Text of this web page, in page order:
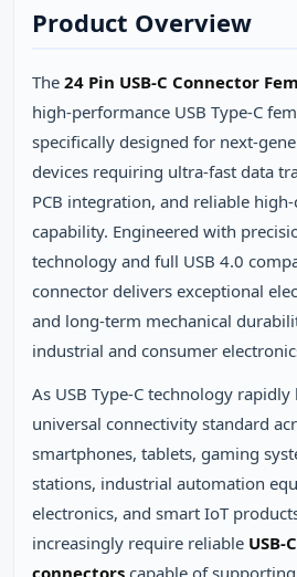
Product Overview
The 24 Pin USB-C Connector
high‑performance USB Type‑C
specifically designed for
devices requiring ultra‑fast data
PCB integration, and reliable
capability. Engineered with
technology and full USB 4.0
connector delivers exceptional
and long‑term mechanical
industrial and consumer
As USB Type‑C technology
universal connectivity standard
smartphones, tablets, gaming
stations, industrial automation
electronics, and smart IoT
increasingly require reliable
connectors capable of